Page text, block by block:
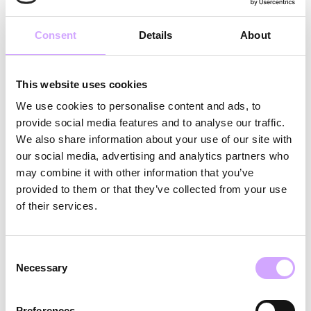
Consent Details About
This website uses cookies
We use cookies to personalise content and ads, to
provide social media features and to analyse our traffic.
We also share information about your use of our site with
our social media, advertising and analytics partners who
may combine it with other information that you’ve
provided to them or that they’ve collected from your use
of their services.
Selection
Necessary
compliance with applicable hygiene standards.
3.3.1 Unless otherwise agreed, if not all reusable
or if the returned products are damaged, a Loss
Price will be charged per item for each rented but
not returned or damaged reusable product.
3.3.2 In order to minimize loss-related costs for the
customer, Vytal will inform the participating food &
handling of the rented reusable products during the